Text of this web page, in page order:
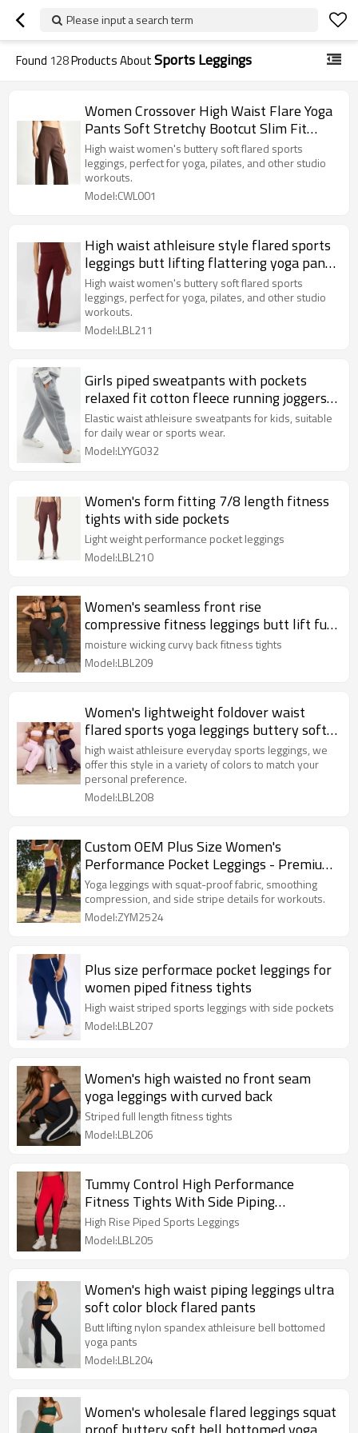
Please input a search term
Found 128Products AboutSports Leggings
Women Crossover High Waist Flare Yoga
Pants Soft Stretchy Bootcut Slim Fit
Sports Casual Trousers
High waist women's buttery soft flared sports
leggings, perfect for yoga, pilates, and other studio
workouts.
Model:CWL001
High waist athleisure style flared sports
leggings butt lifting flattering yoga pants
for women
High waist women's buttery soft flared sports
leggings, perfect for yoga, pilates, and other studio
workouts.
Model:LBL211
Girls piped sweatpants with pockets
relaxed fit cotton fleece running joggers
kids clothing
Elastic waist athleisure sweatpants for kids, suitable
for daily wear or sports wear.
Model:LYYG032
Women's form fitting 7/8 length fitness
tights with side pockets
Light weight performance pocket leggings
Model:LBL210
Women's seamless front rise
compressive fitness leggings butt lift full
length yoga leggings
moisture wicking curvy back fitness tights
Model:LBL209
Women's lightweight foldover waist
flared sports yoga leggings buttery soft
flattering pants
high waist athleisure everyday sports leggings, we
offer this style in a variety of colors to match your
personal preference.
Model:LBL208
Custom OEM Plus Size Women's
Performance Pocket Leggings - Premium
Piped Fitness Tights
Yoga leggings with squat-proof fabric, smoothing
compression, and side stripe details for workouts.
Model:ZYM2524
Plus size performace pocket leggings for
women piped fitness tights
High waist striped sports leggings with side pockets
Model:LBL207
Women's high waisted no front seam
yoga leggings with curved back
Striped full length fitness tights
Model:LBL206
Tummy Control High Performance
Fitness Tights With Side Piping
Compressive Yoga Leggings
High Rise Piped Sports Leggings
Model:LBL205
Women's high waist piping leggings ultra
soft color block flared pants
Butt lifting nylon spandex athleisure bell bottomed
yoga pants
Model:LBL204
Women's wholesale flared leggings squat